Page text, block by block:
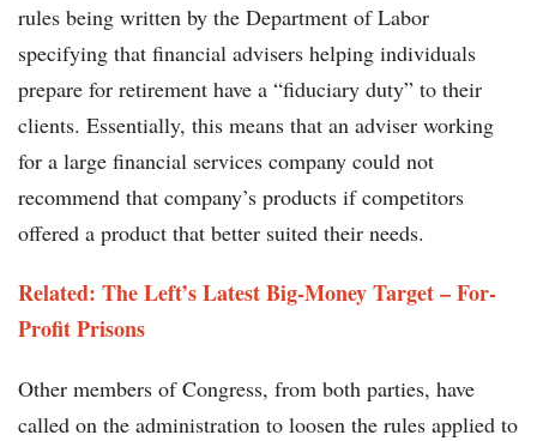
rules being written by the Department of Labor
specifying that financial advisers helping individuals
prepare for retirement have a “fiduciary duty” to their
clients. Essentially, this means that an adviser working
for a large financial services company could not
recommend that company’s products if competitors
offered a product that better suited their needs.
Related: The Left’s Latest Big-Money Target – For-
Profit Prisons
Other members of Congress, from both parties, have
called on the administration to loosen the rules applied to